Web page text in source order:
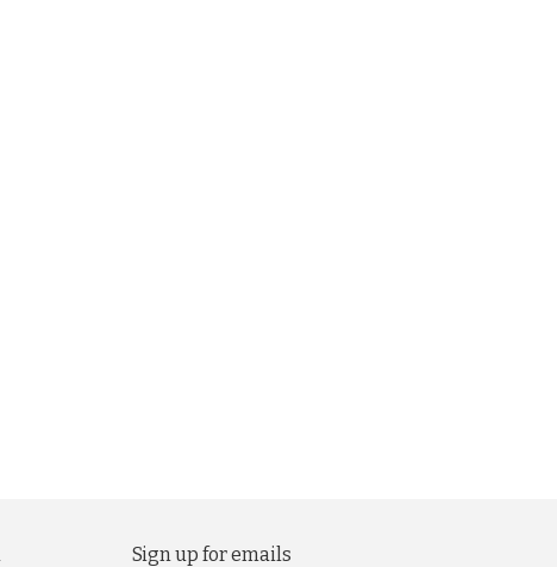
Sign up for emails